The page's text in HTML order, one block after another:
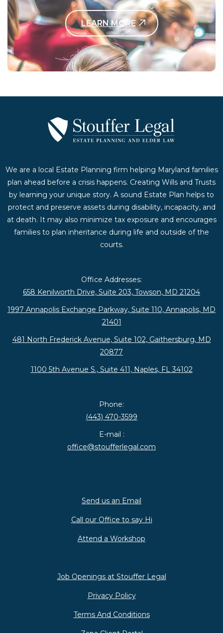
LEARN MORE
Contact Us Today
We are a local Estate Planning firm helping Maryland families
plan ahead before a crisis happens. Creating Wills and Trusts
by learning your unique story. A sound Estate Plan helps to
protect and preserve assets during disability, incapacity, and
at death. It may also minimize tax exposure and encourages
families to plan inheritance during life and outside of the
courts.
Office Addresses:
658 Kenilworth Drive, Suite 203, Towson, MD 21204
1997 Annapolis Exchange Parkway, Suite 110, Annapolis, MD
21401
481 North Frederick Avenue, Suite 102, Gaithersburg, MD
20877
1100 5th Avenue S., Suite 411, Naples, FL 34102
Phone:
(443) 470-3599
E-mail :
office@stoufferlegal.com
Send us an Email
Call our Office to say Hi
Attend a Workshop
Job Openings at Stouffer Legal
Privacy Policy
Terms And Conditions